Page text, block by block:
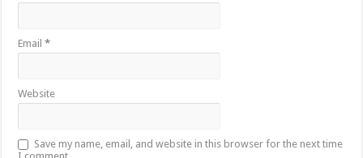
Email*
Website
Save my name, email, and website in this browser for the next time